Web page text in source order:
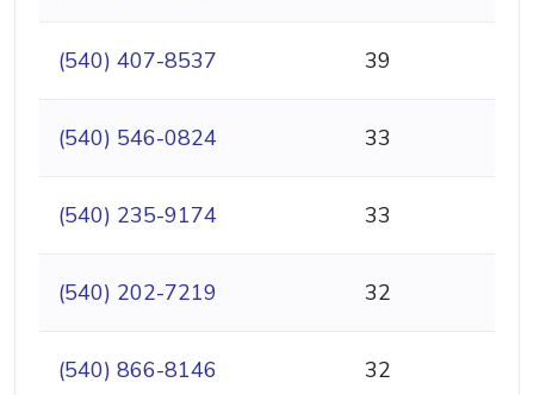
(540) 407-8537 39
(540) 546-0824 33
(540) 235-9174 33
(540) 202-7219 32
(540) 866-8146 32